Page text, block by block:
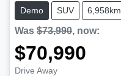
Demo SUV 6,958km
Was $73,990, now:
$70,990
Drive Away